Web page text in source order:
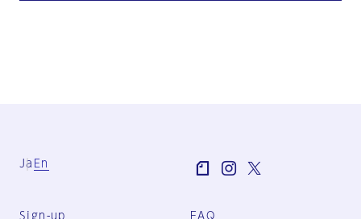
Ja En
Sign-up FAQ